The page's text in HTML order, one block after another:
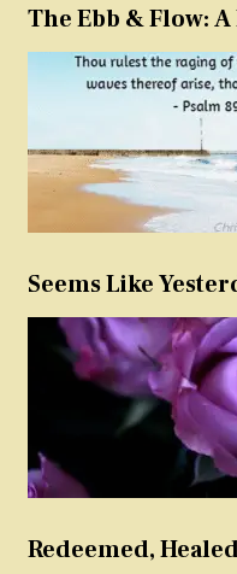
The Ebb & Flow:
Seems Like
Redeemed,